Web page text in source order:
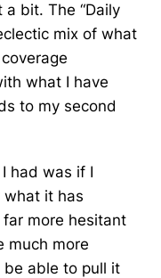
bit. The “Daily
mix of what
what I have
to my second
had was if I
what it has
more hesitant
much more
be able to pull it